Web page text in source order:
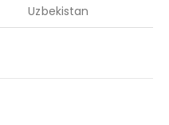
Uzbekistan